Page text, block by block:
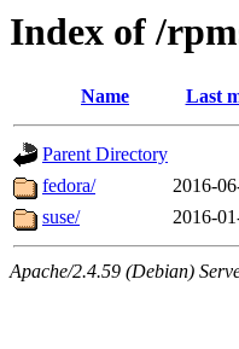
Index of /
Name Last
Parent Directory
fedora/
2016-
suse/
2016-
Apache/2.4.59 (Debian)